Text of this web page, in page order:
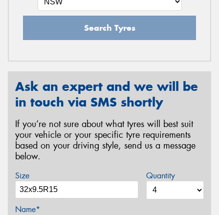
Search Tyres
Ask an expert and we will be
in touch via SMS shortly
If you’re not sure about what tyres will best suit
your vehicle or your specific tyre requirements
based on your driving style, send us a message
below.
Size Quantity
Name*